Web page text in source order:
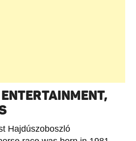
Hajdúszoboszló